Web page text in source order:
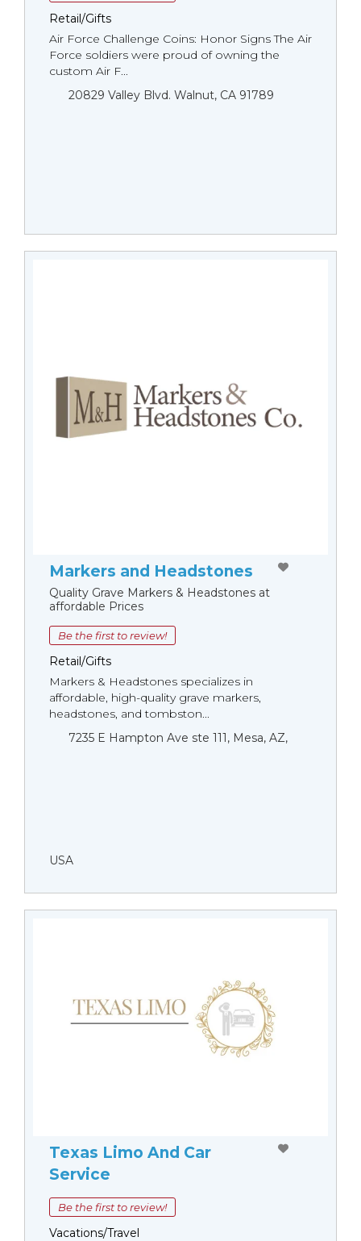
Retail/Gifts
Air Force Challenge Coins: Honor Signs The Air
Force soldiers were proud of owning the
custom Air F...
20829 Valley Blvd. Walnut, CA 91789
Markers and Headstones
Quality Grave Markers & Headstones at
affordable Prices
Be the first to review!
Retail/Gifts
Markers & Headstones specializes in
affordable, high-quality grave markers,
headstones, and tombston...
7235 E Hampton Ave ste 111, Mesa, AZ,
USA
Texas Limo And Car
Service
Be the first to review!
Vacations/Travel